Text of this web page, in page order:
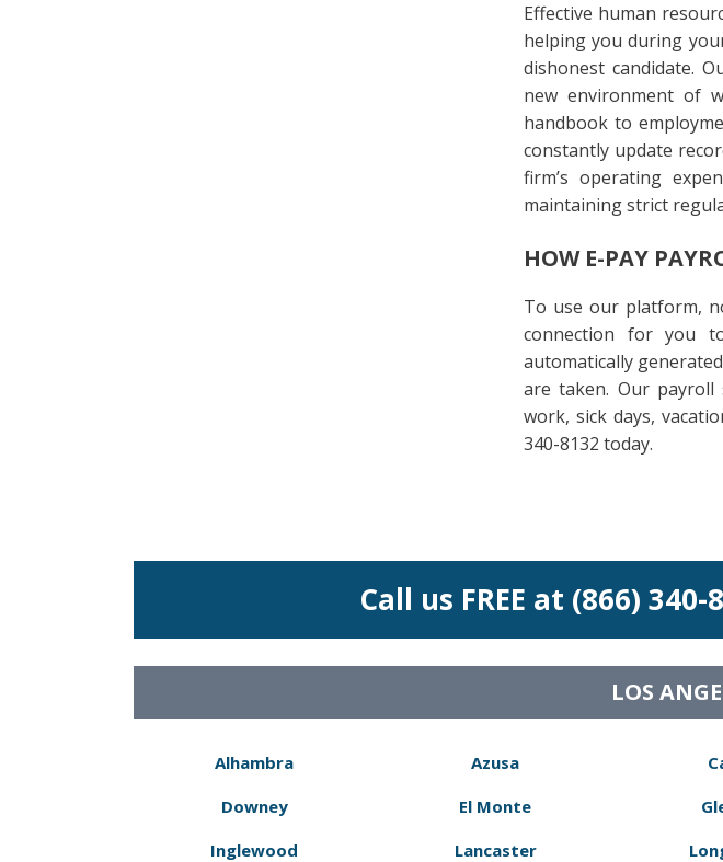
Effective human
helping you during
dishonest candidate.
new environment of
handbook to
constantly update
firm’s operating
maintaining strict
HOW E-PAY
To use our platform,
connection for you
automatically
are taken. Our payroll
work, sick days,
340-8132 today.
Call us FREE at (866)
LOS
Alhambra
Downey
Inglewood
Azusa
El Monte
Lancaster